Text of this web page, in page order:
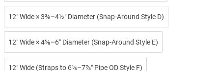
12″ Wide × 3⅜–4½″ Diameter (Snap-Around Style D)
12″ Wide × 4⅝–6″ Diameter (Snap-Around Style E)
12″ Wide (Straps to 6⅛–7⅞″ Pipe OD Style F)